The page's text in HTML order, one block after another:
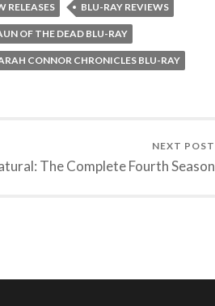
RELEASES BLU-RAY REVIEWS
OF THE DEAD BLU-RAY
CONNOR CHRONICLES BLU-RAY
NEXT POST
The Complete Fourth Season